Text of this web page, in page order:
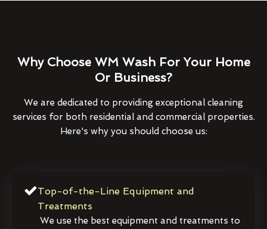
Why Choose WM Wash For Your Home
Or Business?
We are dedicated to providing exceptional cleaning
services for both residential and commercial properties.
Here's why you should choose us:
Top-of-the-Line Equipment and
Treatments
We use the best equipment and treatments to